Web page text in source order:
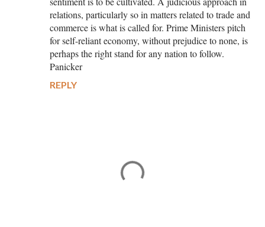
relations, particularly so in matters related to trade and
commerce is what is called for. Prime Ministers pitch
for self-reliant economy, without prejudice to none, is
perhaps the right stand for any nation to follow.
Panicker
REPLY